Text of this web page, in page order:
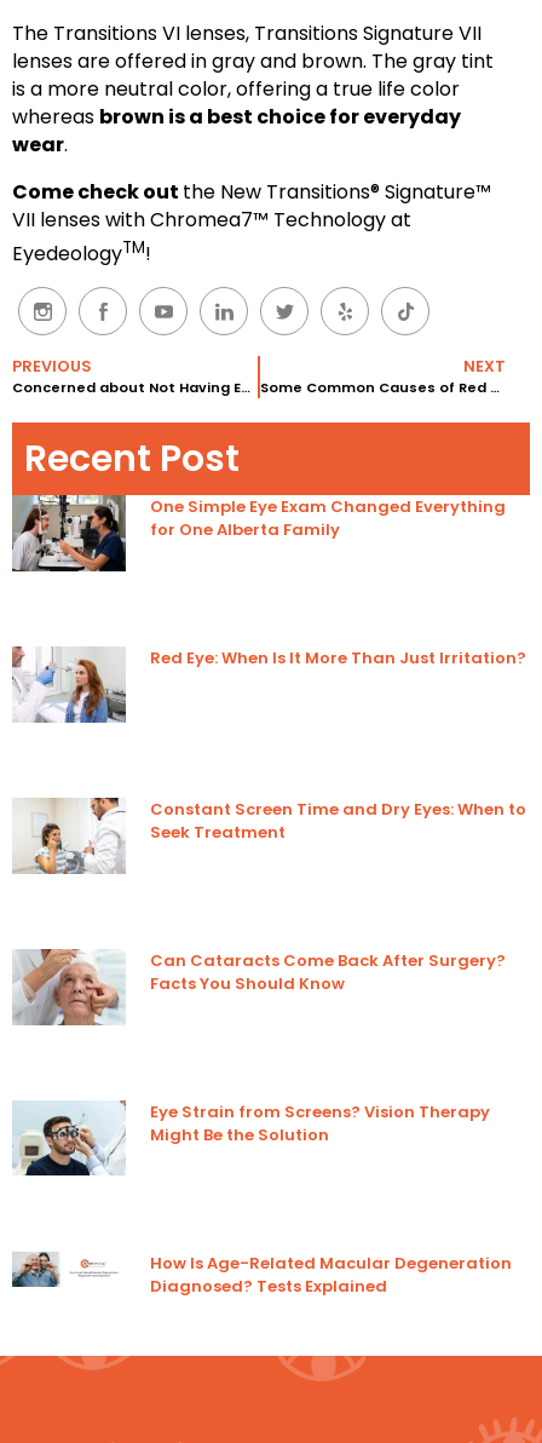
The Transitions VI lenses, Transitions Signature VII
lenses are offered in gray and brown. The gray tint
is a more neutral color, offering a true life color
whereas brown is a best choice for everyday
wear.
Come check out the New Transitions® Signature™
VII lenses with Chromea7™ Technology at
EyedeologyTM!
PREVIOUS
Concerned about Not Having Enough Lashes?
NEXT
Some Common Causes of Red Eyes
Recent Post
One Simple Eye Exam Changed Everything
for One Alberta Family
Red Eye: When Is It More Than Just Irritation?
Constant Screen Time and Dry Eyes: When to
Seek Treatment
Can Cataracts Come Back After Surgery?
Facts You Should Know
Eye Strain from Screens? Vision Therapy
Might Be the Solution
How Is Age-Related Macular Degeneration
Diagnosed? Tests Explained